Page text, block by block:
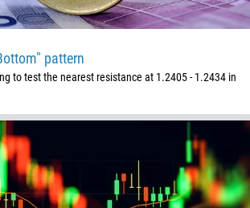
pattern
to test the nearest resistance at 1.2405 - 1.2434 in
call
your email
commentary if needed